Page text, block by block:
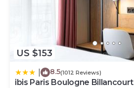
US $153
8.5(1012 Reviews)
ibis Paris Boulogne Billancourt